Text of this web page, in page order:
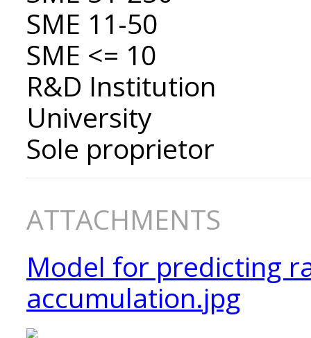
SME 11-50
SME <= 10
R&D Institution
University
Sole proprietor
ATTACHMENTS
Model for predicting
accumulation.jpg